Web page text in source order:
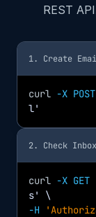
REST
1. Create
curl -X POST
l'
2. Check Inbox
curl -X GET
s'
\
-H